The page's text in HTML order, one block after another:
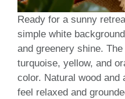
Ready for a sunny
simple white
and greenery shine.
turquoise, yellow, and
color. Natural wood and
feel relaxed and